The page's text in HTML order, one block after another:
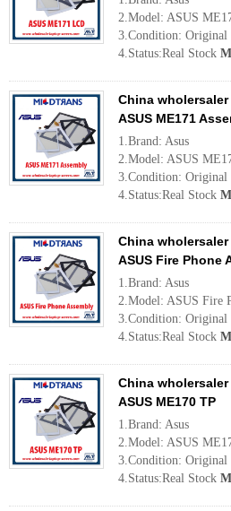
2.Model: ASUS
3.Condition: Original
4.Status:Real Stock
China
ASUS ME171
1.Brand: Asus
2.Model: ASUS
3.Condition: Original
4.Status:Real Stock
China
ASUS Fire Phone
1.Brand: Asus
2.Model: ASUS Fire
3.Condition: Original
4.Status:Real Stock
China
ASUS ME170 TP
1.Brand: Asus
2.Model: ASUS
3.Condition: Original
4.Status:Real Stock